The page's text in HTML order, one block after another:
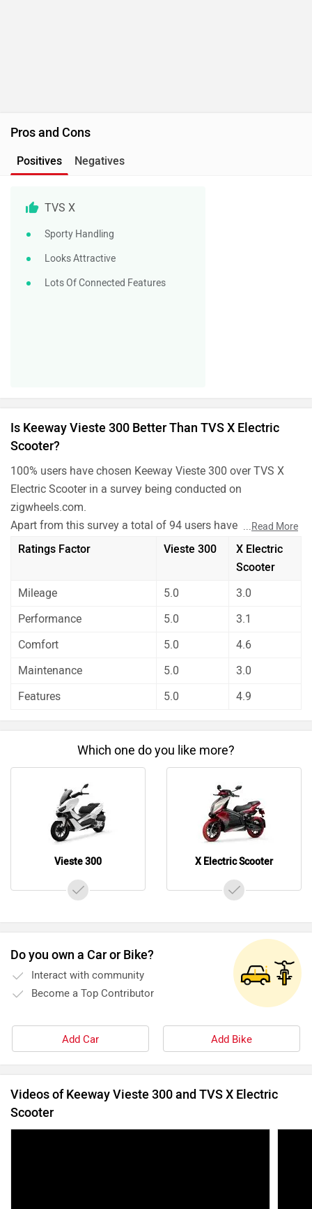
Pros and Cons
Positives Negatives
TVS X
Sporty Handling
Looks Attractive
Lots Of Connected Features
Is Keeway Vieste 300 Better Than TVS X Electric
Scooter?
100% users have chosen Keeway Vieste 300 over TVS X
Electric Scooter in a survey being conducted on
zigwheels.com.
Apart from this survey a total of 94 users have also rated
Keeway Vieste 300 and TVS X Electric Scooter on some
really important factors like Mileage , performance,
about these bikes.
Keeway Vieste 300 has out rated TVS X Electric Scooter
Before making your decision you should also consider the
unbiased and thorough analysis of these bikes on every
...Read More
Ratings Factor Vieste 300
X Electric
Scooter
Mileage
5.0
3.0
Performance
5.0
3.1
Comfort
5.0
4.6
Maintenance
5.0
3.0
Features
5.0 4.9
Which one do you like more?
Vieste 300 X Electric Scooter
Do you own a Car or Bike?
Interact with community
Become a Top Contributor
Add Car Add Bike
Videos of Keeway Vieste 300 and TVS X Electric
Scooter